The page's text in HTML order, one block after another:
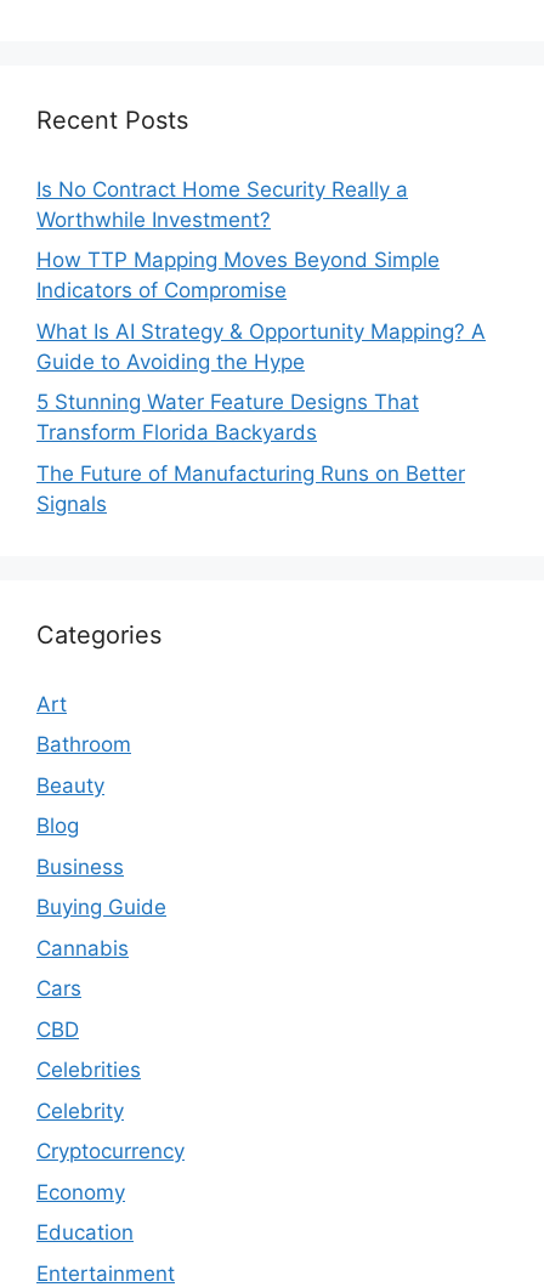
Recent Posts
Is No Contract Home Security Really a
Worthwhile Investment?
How TTP Mapping Moves Beyond Simple
Indicators of Compromise
What Is AI Strategy & Opportunity Mapping? A
Guide to Avoiding the Hype
5 Stunning Water Feature Designs That
Transform Florida Backyards
The Future of Manufacturing Runs on Better
Signals
Categories
Art
Bathroom
Beauty
Blog
Business
Buying Guide
Cannabis
Cars
CBD
Celebrities
Celebrity
Cryptocurrency
Economy
Education
Entertainment